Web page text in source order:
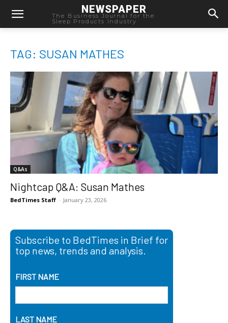
NEWSPAPER
The Business Journal for the
Sleep Products Industry
TAG: SUSAN MATHES
Q&As
Nightcap Q&A: Susan Mathes
BedTimes Staff - January 23, 2026
Subscribe to BedTimes in Brief for
top news, trends and analysis.
FIRST NAME
LAST NAME